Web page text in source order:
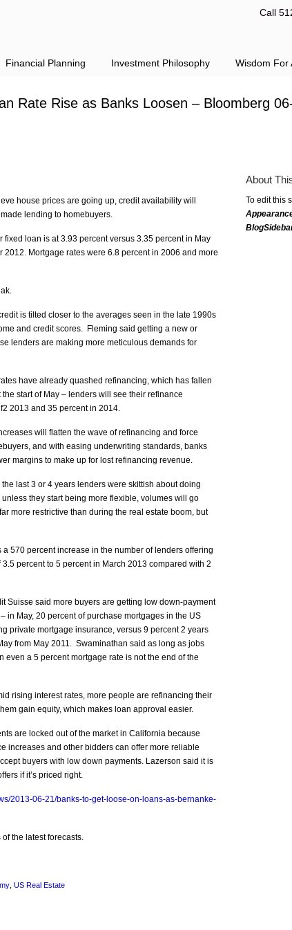
Call
Financial Planning Investment Philosophy Wisdom
Rate Rise as Banks Loosen – Bloomberg
house prices are going up, credit availability will
lending to homebuyers.
loan is at 3.93 percent versus 3.35 percent in May
Mortgage rates were 6.8 percent in 2006 and more
is tilted closer to the averages seen in the late 1990s
and credit scores. Fleming said getting a new or
lenders are making more meticulous demands for
have already quashed refinancing, which has fallen
start of May – lenders will see their refinance
2013 and 35 percent in 2014.
will flatten the wave of refinancing and force
and with easing underwriting standards, banks
margins to make up for lost refinancing revenue.
last 3 or 4 years lenders were skittish about doing
they start being more flexible, volumes will go
more restrictive than during the real estate boom, but
570 percent increase in the number of lenders offering
percent to 5 percent in March 2013 compared with 2
Suisse said more buyers are getting low down-payment
in May, 20 percent of purchase mortgages in the US
private mortgage insurance, versus 9 percent 2 years
from May 2011. Swaminathan said as long as jobs
a 5 percent mortgage rate is not the end of the
rising interest rates, more people are refinancing their
gain equity, which makes loan approval easier.
are locked out of the market in California because
increases and other bidders can offer more reliable
buyers with low down payments. Lazerson said it is
if it’s priced right.
2013-06-21/banks-to-get-loose-on-loans-as-bernanke-
the latest forecasts.
US Real Estate
About
To edit this